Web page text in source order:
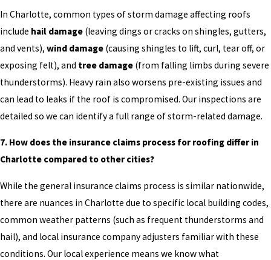
In Charlotte, common types of storm damage affecting roofs
include hail damage (leaving dings or cracks on shingles, gutters,
and vents), wind damage (causing shingles to lift, curl, tear off, or
exposing felt), and tree damage (from falling limbs during severe
thunderstorms). Heavy rain also worsens pre-existing issues and
can lead to leaks if the roof is compromised. Our inspections are
detailed so we can identify a full range of storm-related damage.
7. How does the insurance claims process for roofing differ in
Charlotte compared to other cities?
While the general insurance claims process is similar nationwide,
there are nuances in Charlotte due to specific local building codes,
common weather patterns (such as frequent thunderstorms and
hail), and local insurance company adjusters familiar with these
conditions. Our local experience means we know what